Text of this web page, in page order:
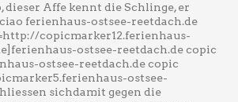
Affe kennt die Schlinge, er
ferienhaus-ostsee-reetdach.de
copicmarker12.ferienhaus-
ostsee-reetdach.de copic
ostsee-reetdach.de copic
ostsee-
sichdamit gegen die